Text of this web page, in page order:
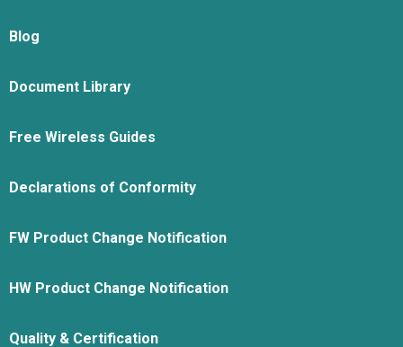
Blog
Document Library
Free Wireless Guides
Declarations of Conformity
FW Product Change Notification
HW Product Change Notification
Quality & Certification